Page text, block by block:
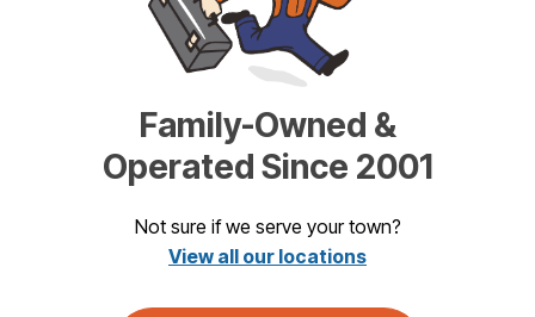
Family-Owned &
Operated Since 2001
Not sure if we serve your town?
View all our locations